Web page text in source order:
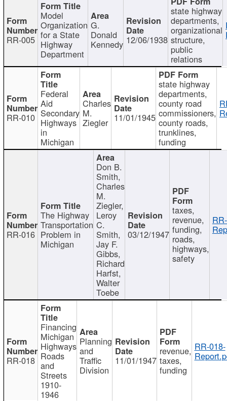
RR-005
Model
Organization
for a State
Highway
Department
G.
Donald
Kennedy 12/06/1938
state highway
departments,
organizational
structure,
public
relations
RR-010
Federal
Aid
Secondary
Highways
in
Michigan
Charles
M.
Ziegler 11/01/1945
state highway
departments,
county road
commissioners,
county roads,
trunklines,
funding
RR-016
The Highway
Transportation
Problem in
Michigan
Don B.
Smith,
Charles
M.
Ziegler,
Leroy
C.
Smith,
Jay F.
Gibbs,
Richard
Harfst,
Walter
Toebe
03/12/1947
taxes,
revenue,
funding,
roads,
highways,
safety
RR-018
Financing
Michigan
Highways
Roads
and
Streets
1910-
1946
Planning
and
Traffic
Division
11/01/1947
revenue,
taxes,
funding
RR-018-